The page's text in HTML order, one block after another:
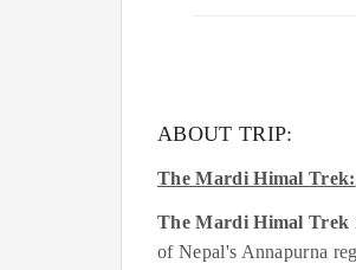
ABOUT TRIP:
The Mardi Himal Trek:
The Mardi Himal Trek
of Nepal's Annapurna